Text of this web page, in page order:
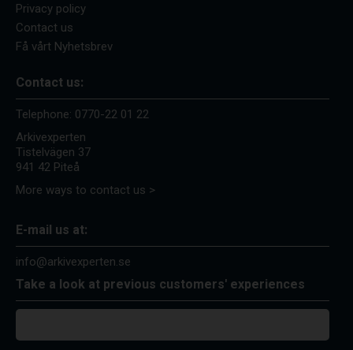
Privacy policy
Contact us
Få vårt Nyhetsbrev
Contact us:
Telephone: 0770-22 01 22
Arkivexperten
Tistelvägen 37
941 42 Piteå
More ways to contact us >
E-mail us at:
info@arkivexperten.se
Take a look at previous customers' experiences